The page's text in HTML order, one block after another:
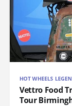
HOT WHEELS
Vettro Food
Tour